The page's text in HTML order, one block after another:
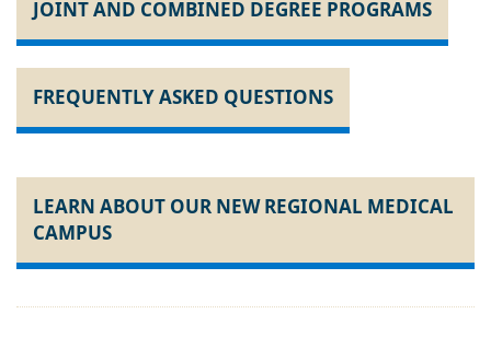
JOINT AND COMBINED DEGREE PROGRAMS
FREQUENTLY ASKED QUESTIONS
LEARN ABOUT OUR NEW REGIONAL MEDICAL
CAMPUS